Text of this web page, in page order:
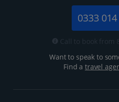
0333
Call to book from
Want to speak to
Find atravel